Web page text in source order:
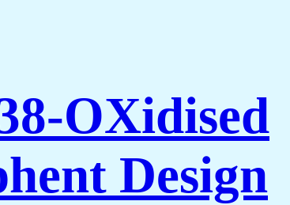
OXidised
Design